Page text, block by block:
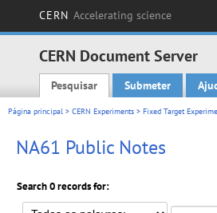
CERN Accelerating science
CERN Document Server
Main menu
Pesquisar Submeter
Página principal > CERN Experiments > Fixed Target
NA61 Public Notes
Search 0 records for: